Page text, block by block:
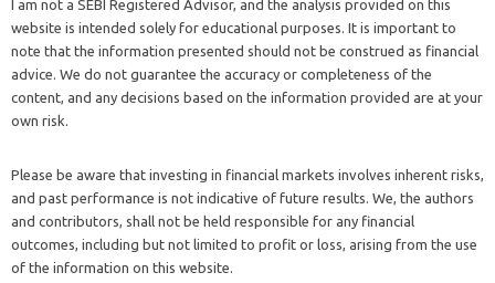
I am not a SEBI Registered Advisor, and the analysis provided on this
website is intended solely for educational purposes. It is important to
note that the information presented should not be construed as financial
advice. We do not guarantee the accuracy or completeness of the
content, and any decisions based on the information provided are at your
own risk.
Please be aware that investing in financial markets involves inherent risks,
and past performance is not indicative of future results. We, the authors
and contributors, shall not be held responsible for any financial
outcomes, including but not limited to profit or loss, arising from the use
of the information on this website.